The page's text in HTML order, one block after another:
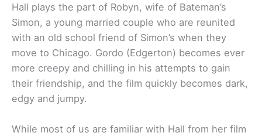
Hall plays the part of Robyn, wife of Bateman’s
Simon, a young married couple who are reunited
with an old school friend of Simon’s when they
move to Chicago. Gordo (Edgerton) becomes ever
more creepy and chilling in his attempts to gain
their friendship, and the film quickly becomes dark,
edgy and jumpy.
While most of us are familiar with Hall from her film